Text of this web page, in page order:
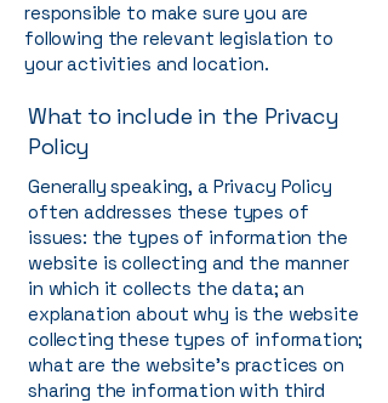
responsible to make sure you are
following the relevant legislation to
your activities and location.
What to include in the Privacy
Policy
Generally speaking, a Privacy Policy
often addresses these types of
issues: the types of information the
website is collecting and the manner
in which it collects the data; an
explanation about why is the website
collecting these types of information;
what are the website’s practices on
sharing the information with third